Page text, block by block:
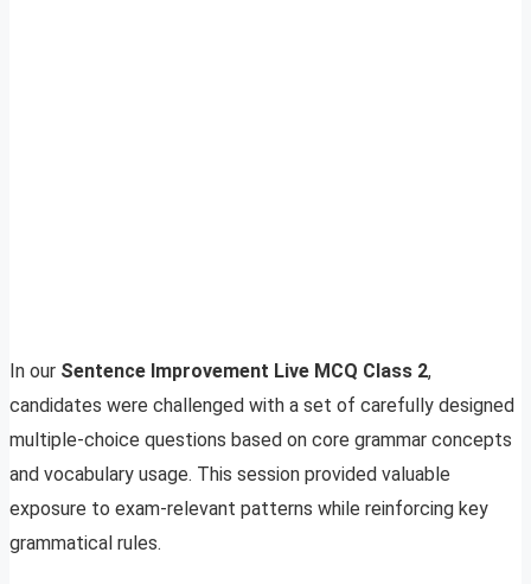
In our Sentence Improvement Live MCQ Class 2,
candidates were challenged with a set of carefully designed
multiple-choice questions based on core grammar concepts
and vocabulary usage. This session provided valuable
exposure to exam-relevant patterns while reinforcing key
grammatical rules.